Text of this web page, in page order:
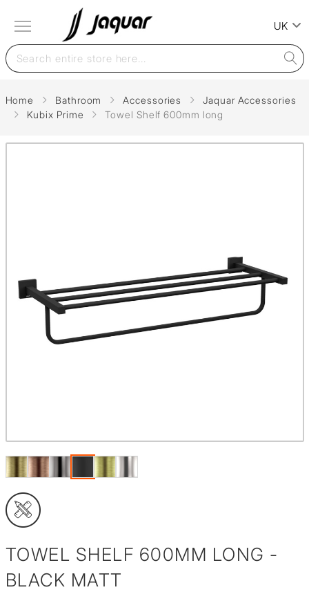
UK
Home Bathroom Accessories
Jaquar Accessories
Kubix Prime
Towel Shelf 600mm long
TOWEL SHELF 600MM LONG -
BLACK MATT